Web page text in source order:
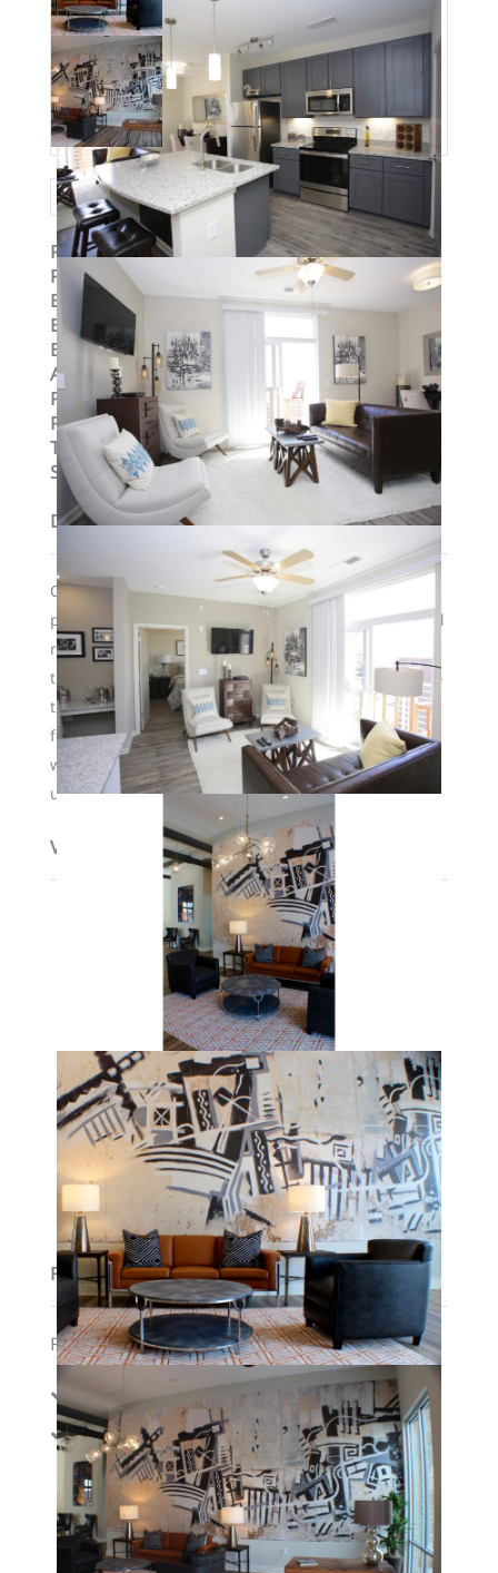
Property ID:14977
Post Updated
2019-09-03 13:29:09
Bedrooms
2
Bedrooms
Two Bedroom
Bathrooms: 2
Area
1131 sq ft
Parking Available
Pets Allowed:Yes
Type
:Loft
Status :To Lease
Description
Common courtyard area features a saltwater infinity
pool, fire pits and grills, and a 24-hour clubhouse. All
residents have access to a secure parking lot behind
the development. There are elevators and a state-of-
the art fitness center, as well as valet trash service
for residents 3 times per week. Pets are welcome
with a $500 nonrefundable deposit. Some furnished
units are also available to lease.
View on map / Neighborhood
Features
Features:
Cable
Internet
Amenities:
Membership/Fitn
ess Center
Parking
Included
Pet-Friendly